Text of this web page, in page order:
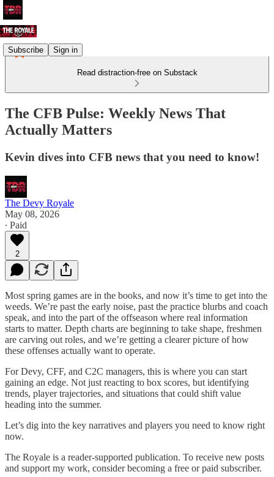
Subscribe Sign in
Read distraction-free on Substack
The CFB Pulse: Weekly News That
Actually Matters
Kevin dives into CFB news that you need to know!
The Devy Royale
May 08, 2026
∙ Paid
2
Most spring games are in the books, and now it’s time to get into the
weeds. We’re past the early noise, past the practice blurbs and coach
speak, and into the part of the offseason where real information
starts to matter. Depth charts are beginning to take shape, freshmen
are carving out roles, and we’re getting a clearer picture of how
these offenses actually want to operate.
For Devy, CFF, and C2C managers, this is where you can start
gaining an edge. Not just reacting to box scores, but identifying
trends, player trajectories, and situations that could shift value
heading into the summer.
Let’s dig into the key narratives and players you need to know right
now.
The Royale is a reader-supported publication. To receive new posts
and support my work, consider becoming a free or paid subscriber.